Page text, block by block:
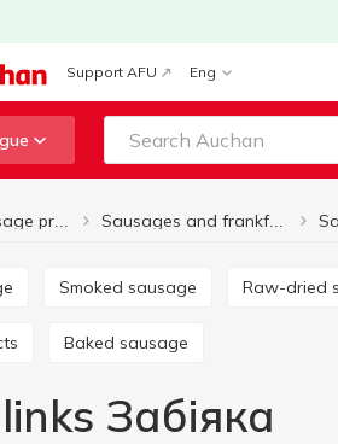
Support AFU Eng
Smoked sausage Raw-dried
Baked sausage
Забіяка